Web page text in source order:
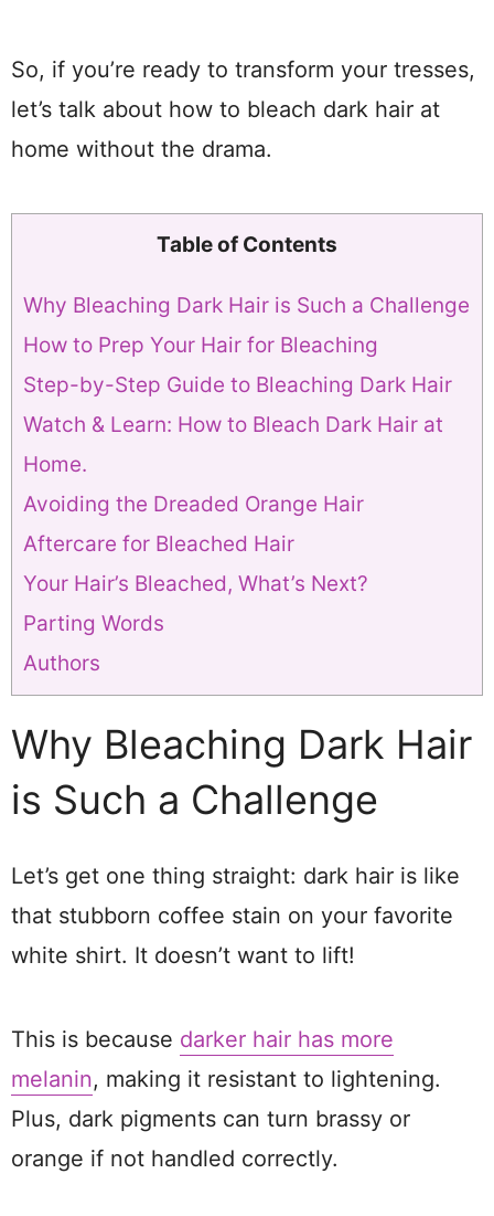
So, if you’re ready to transform your tresses,
let’s talk about how to bleach dark hair at
home without the drama.
Table of Contents
Why Bleaching Dark Hair is Such a Challenge
How to Prep Your Hair for Bleaching
Step-by-Step Guide to Bleaching Dark Hair
Watch & Learn: How to Bleach Dark Hair at
Home.
Avoiding the Dreaded Orange Hair
Aftercare for Bleached Hair
Your Hair’s Bleached, What’s Next?
Parting Words
Authors
Why Bleaching Dark Hair
is Such a Challenge
Let’s get one thing straight: dark hair is like
that stubborn coffee stain on your favorite
white shirt. It doesn’t want to lift!
This is because darker hair has more
melanin, making it resistant to lightening.
Plus, dark pigments can turn brassy or
orange if not handled correctly.